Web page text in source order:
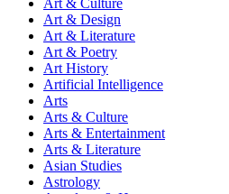
Art & Culture
Art & Design
Art & Literature
Art & Poetry
Art History
Artificial Intelligence
Arts
Arts & Culture
Arts & Entertainment
Arts & Literature
Asian Studies
Astrology